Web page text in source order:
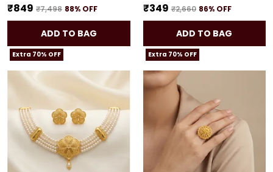
₹849 ₹7,498 88% OFF
ADD TO BAG
₹349 ₹2,660 86% OFF
ADD TO BAG
Extra 70% OFF Extra 70% OFF